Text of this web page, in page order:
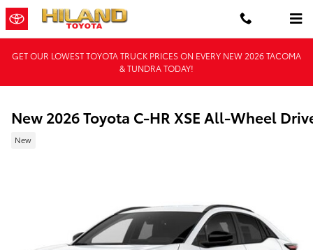
Skip to main content
GET OUR LOWEST TOYOTA TRUCK PRICES ON EVERY NEW 2026 TACOMA
& TUNDRA TODAY!
New 2026 Toyota C-HR XSE All-Wheel
New